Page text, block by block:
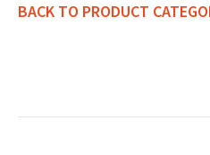
BACK TO PRODUCT